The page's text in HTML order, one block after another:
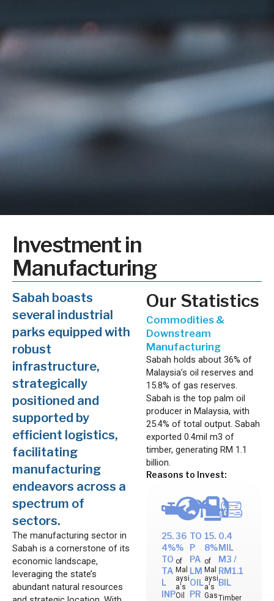
Investment in
Manufacturing
Sabah boasts
several industrial
parks equipped with
robust
infrastructure,
strategically
positioned and
supported by
efficient logistics,
facilitating
manufacturing
endeavors across a
spectrum of
sectors.
The manufacturing sector in
Sabah is a cornerstone of its
economic landscape,
leveraging the state’s
abundant natural resources
Our Statistics
Commodities &
Downstream
Manufacturing
Sabah holds about 36% of
Malaysia’s oil reserves and
15.8% of gas reserves.
Sabah is the top palm oil
producer in Malaysia, with
25.4% of total output. Sabah
exported 0.4mil m3 of
timber, generating RM 1.1
billion.
Reasons to Invest:
25.
4%
TO
TA
L
INP
36
%
of
Mal
aysi
a's
Oil
TO
P
PA
LM
OIL
PR
15.
8%
of
Mal
aysi
a's
Gas
0.4
MIL
M3 /
RM1.1
BIL
Timber